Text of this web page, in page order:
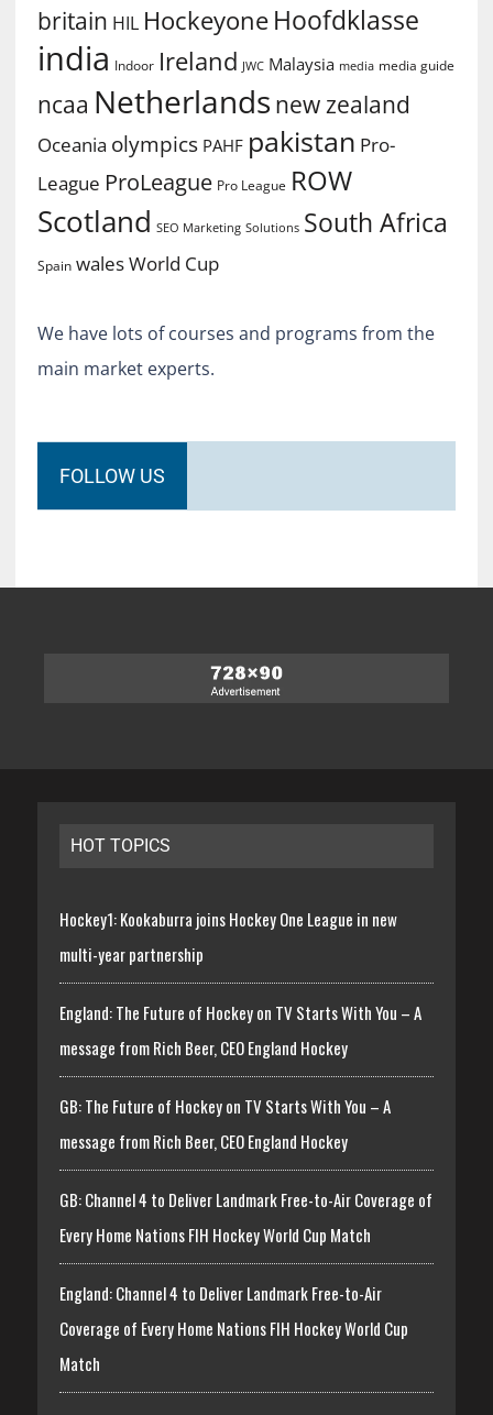
britain HIL Hockeyone Hoofdklasse
india Indoor Ireland JWC Malaysia media media guide
ncaa Netherlands new zealand
Oceania olympics PAHF pakistan Pro-
League ProLeague Pro League ROW
Scotland SEO Marketing Solutions South Africa
Spain walesWorld Cup
We have lots of courses and programs from the
main market experts.
FOLLOW US
HOT TOPICS
Hockey1: Kookaburra joins Hockey One League in new
multi-year partnership
England: The Future of Hockey on TV Starts With You – A
message from Rich Beer, CEO England Hockey
GB: The Future of Hockey on TV Starts With You – A
message from Rich Beer, CEO England Hockey
GB: Channel 4 to Deliver Landmark Free-to-Air Coverage of
Every Home Nations FIH Hockey World Cup Match
England: Channel 4 to Deliver Landmark Free-to-Air
Coverage of Every Home Nations FIH Hockey World Cup
Match